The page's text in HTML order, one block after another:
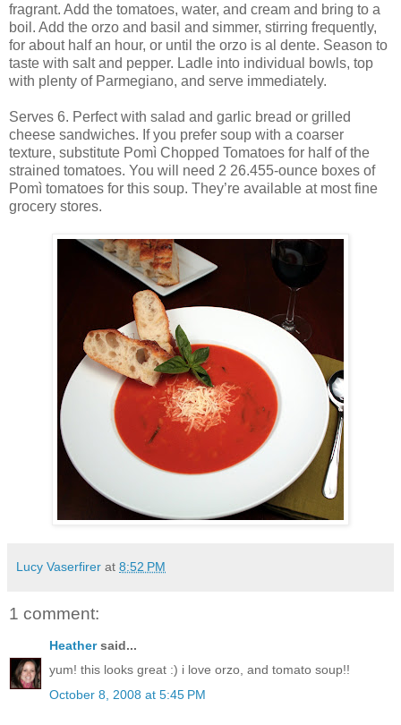
fragrant. Add the tomatoes, water, and cream and bring to a
boil. Add the orzo and basil and simmer, stirring frequently,
for about half an hour, or until the orzo is al dente. Season to
taste with salt and pepper. Ladle into individual bowls, top
with plenty of Parmegiano, and serve immediately.
Serves 6. Perfect with salad and garlic bread or grilled
cheese sandwiches. If you prefer soup with a coarser
texture, substitute Pomì Chopped Tomatoes for half of the
strained tomatoes. You will need 2 26.455-ounce boxes of
Pomì tomatoes for this soup. They’re available at most fine
grocery stores.
Lucy Vaserfirer at 8:52 PM
1 comment:
Heathersaid...
yum! this looks great :) i love orzo, and tomato soup!!
October 8, 2008 at 5:45 PM